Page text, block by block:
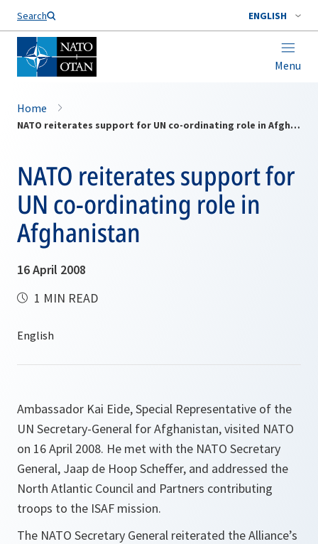
Search ENGLISH
Menu
Home
NATO reiterates support for UN co-ordinating role in Afghanistan
NATO reiterates support for
UN co-ordinating role in
Afghanistan
16 April 2008
1 MIN READ
Ambassador Kai Eide, Special Representative of the
UN Secretary-General for Afghanistan, visited NATO
on 16 April 2008. He met with the NATO Secretary
General, Jaap de Hoop Scheffer, and addressed the
North Atlantic Council and Partners contributing
troops to the ISAF mission.
The NATO Secretary General reiterated the Alliance’s